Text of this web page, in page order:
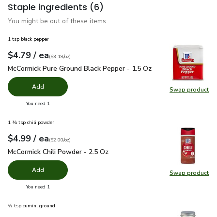
Staple ingredients (6)
You might be out of these items.
Swap product
Swap
1 tsp black pepper
Your price$4.79
$4.79 / eaeach
$3.19perounce
($3.19/oz)
McCormick Pure Ground Black Pepper - 1.5 Oz $4.79
McCormick Pure Ground Black Pepper - 1.5 Oz
Add
You need 1
Swap product
Swap
1 ¼ tsp chili powder
Your price$4.99
$4.99 / eaeach
$2.00perounce
($2.00/oz)
McCormick Chili Powder - 2.5 Oz
McCormick Chili Powder - 2.5 Oz
Add
You need 1
½ tsp cumin, ground